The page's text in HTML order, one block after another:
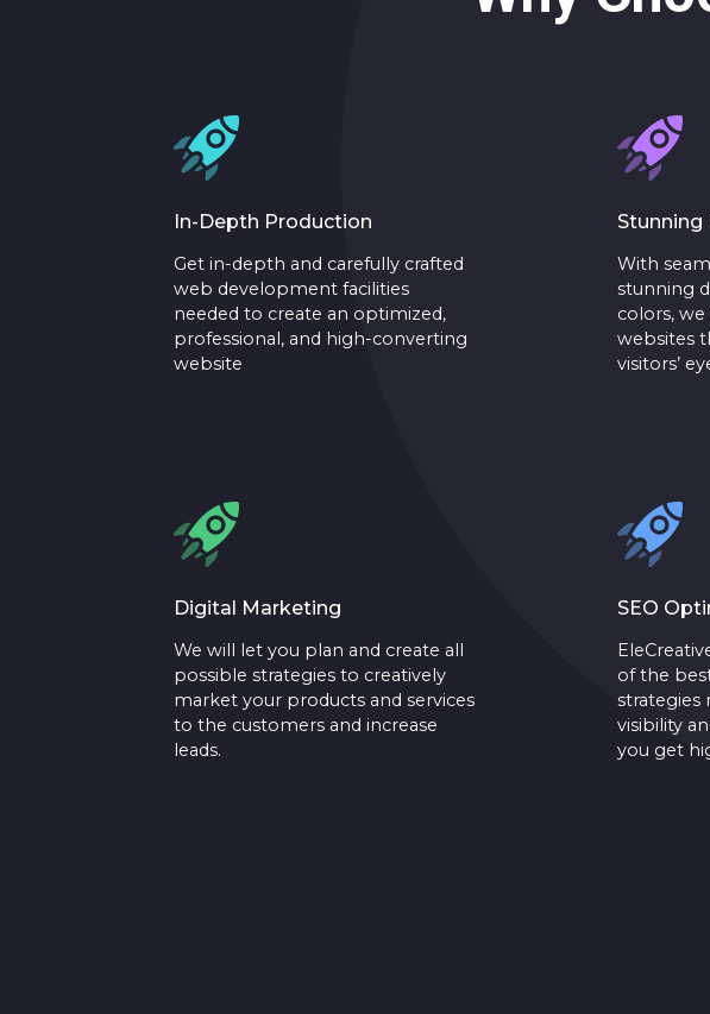
In-Depth Production
Get in-depth and carefully crafted
web development facilities
needed to create an optimized,
professional, and high-converting
website
Stunning
With
stunning
colors,
websites
visitors’
Digital Marketing
We will let you plan and create all
possible strategies to creatively
market your products and services
to the customers and increase
leads.
SEO
of the
strategies
visibility
you get